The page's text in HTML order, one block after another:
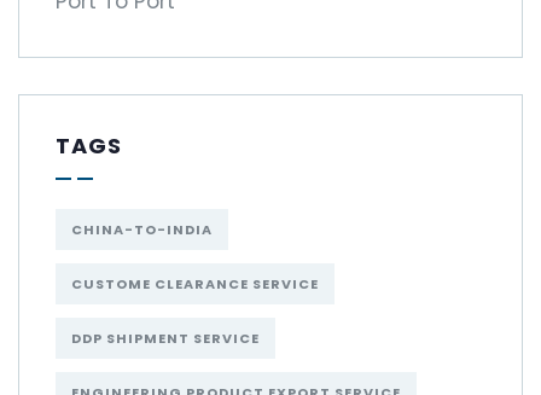
TAGS
CHINA-TO-INDIA
CUSTOME CLEARANCE SERVICE
DDP SHIPMENT SERVICE